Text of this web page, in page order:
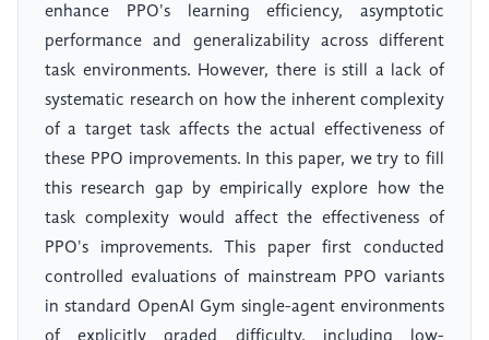
enhance PPO's learning efficiency, asymptotic
performance and generalizability across different
task environments. However, there is still a lack of
systematic research on how the inherent complexity
of a target task affects the actual effectiveness of
these PPO improvements. In this paper, we try to fill
this research gap by empirically explore how the
task complexity would affect the effectiveness of
PPO's improvements. This paper first conducted
controlled evaluations of mainstream PPO variants
in standard OpenAI Gym single-agent environments